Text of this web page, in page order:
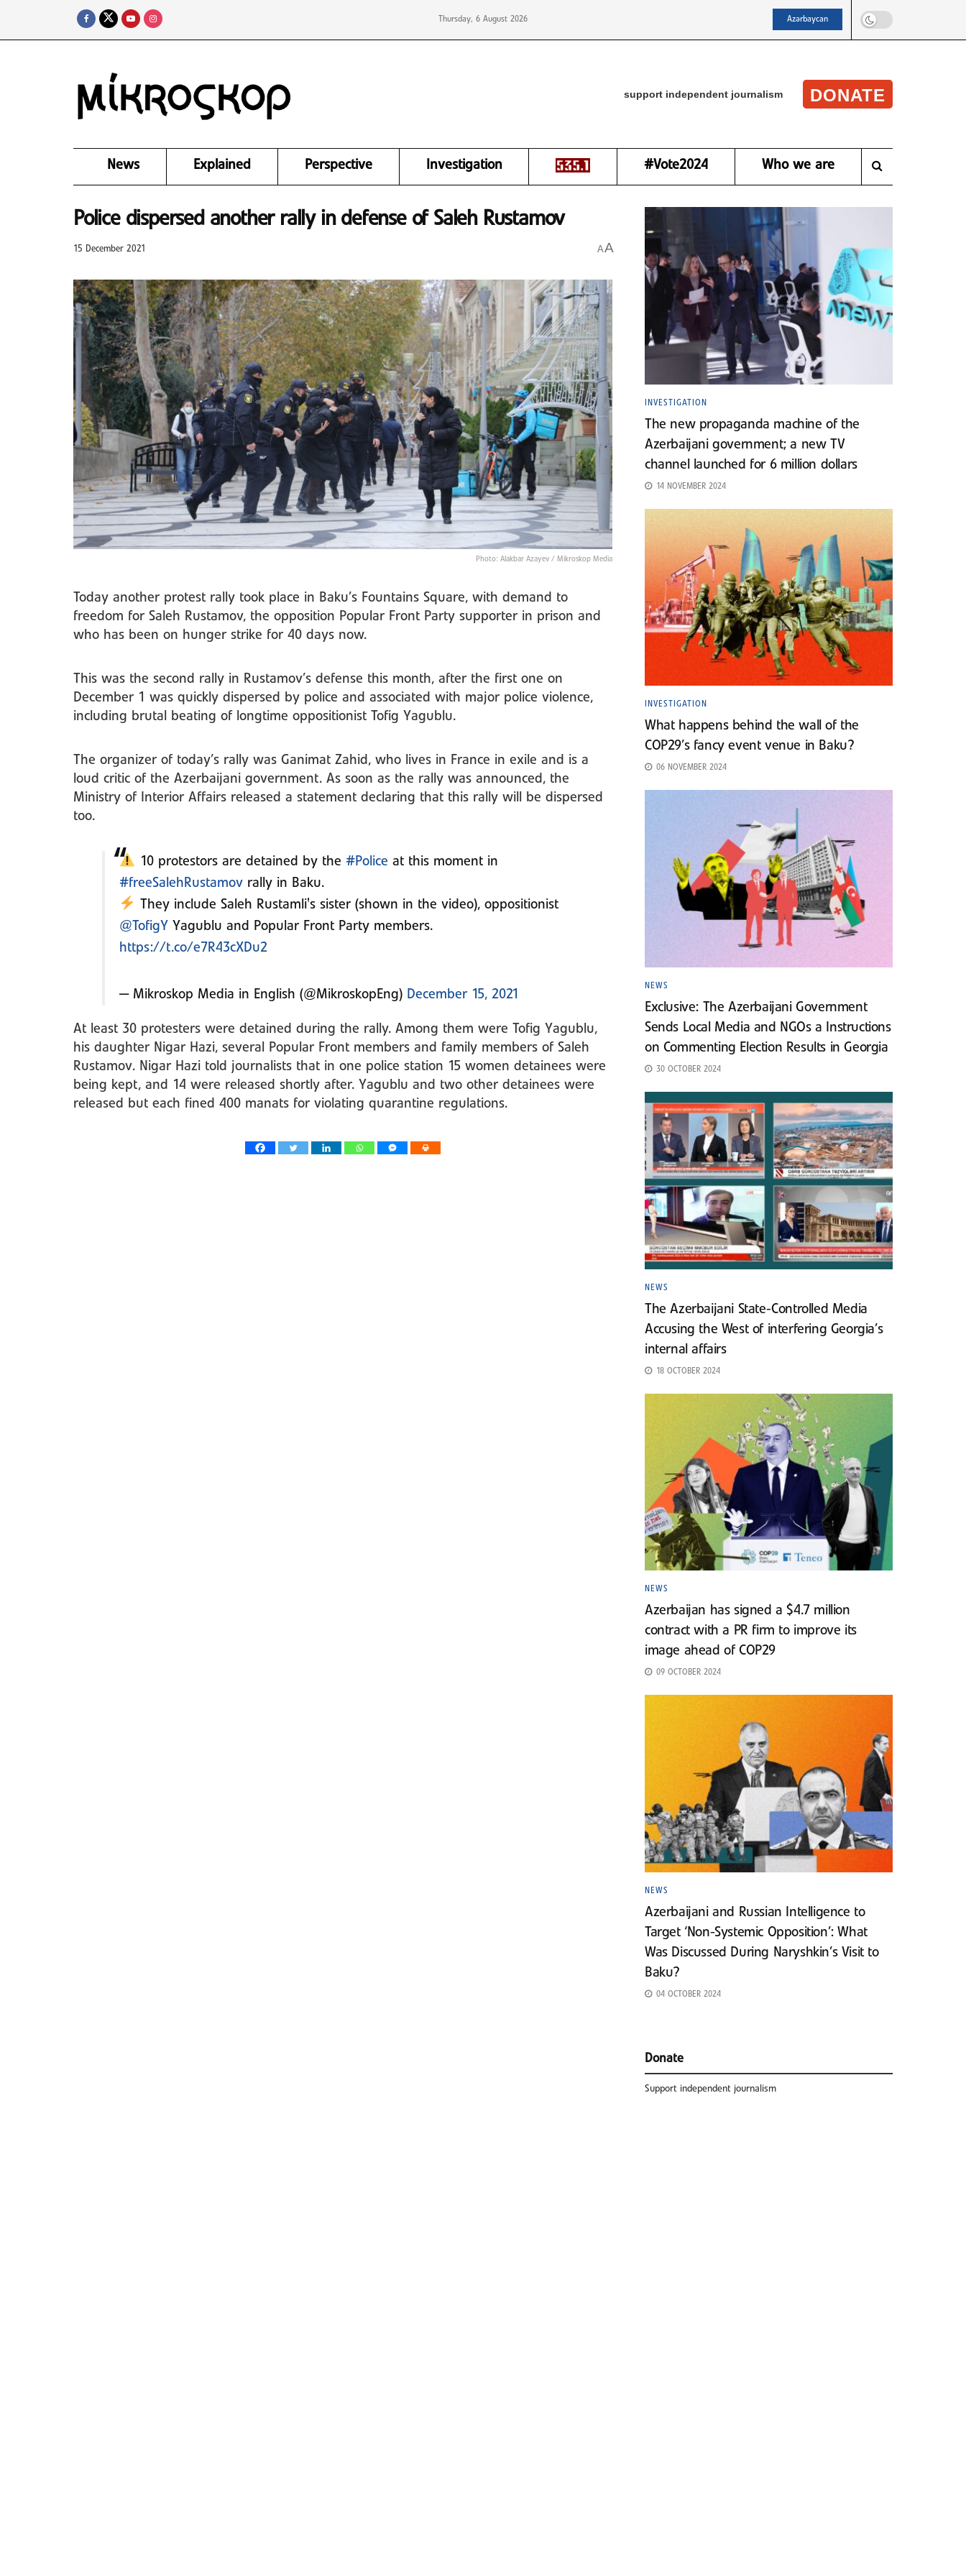
Thursday, 6 August 2026 Azərbaycan
support independent journalism DONATE
News Explained Perspective Investigation #Vote2024 Who we are
Police dispersed another rally in defense of Saleh Rustamov
15 December 2021 AA
Photo: Alakbar Azayev / Mikroskop Media
Today another protest rally took place in Baku’s Fountains Square, with demand to
freedom for Saleh Rustamov, the opposition Popular Front Party supporter in prison and
who has been on hunger strike for 40 days now.
This was the second rally in Rustamov’s defense this month, after the first one on
December 1 was quickly dispersed by police and associated with major police violence,
including brutal beating of longtime oppositionist Tofig Yagublu.
The organizer of today’s rally was Ganimat Zahid, who lives in France in exile and is a
loud critic of the Azerbaijani government. As soon as the rally was announced, the
Ministry of Interior Affairs released a statement declaring that this rally will be dispersed
too.
10 protestors are detained by the #Police at this moment in
#freeSalehRustamov rally in Baku.
They include Saleh Rustamli's sister (shown in the video), oppositionist
@TofigY Yagublu and Popular Front Party members.
https://t.co/e7R43cXDu2
— Mikroskop Media in English (@MikroskopEng) December 15, 2021
At least 30 protesters were detained during the rally. Among them were Tofig Yagublu,
his daughter Nigar Hazi, several Popular Front members and family members of Saleh
Rustamov. Nigar Hazi told journalists that in one police station 15 women detainees were
being kept, and 14 were released shortly after. Yagublu and two other detainees were
released but each fined 400 manats for violating quarantine regulations.
INVESTIGATION
The new propaganda machine of the
Azerbaijani government; a new TV
channel launched for 6 million dollars
14 NOVEMBER 2024
INVESTIGATION
What happens behind the wall of the
COP29’s fancy event venue in Baku?
06 NOVEMBER 2024
NEWS
Exclusive: The Azerbaijani Government
Sends Local Media and NGOs a Instructions
on Commenting Election Results in Georgia
30 OCTOBER 2024
NEWS
The Azerbaijani State-Controlled Media
Accusing the West of interfering Georgia’s
internal affairs
18 OCTOBER 2024
NEWS
Azerbaijan has signed a $4.7 million
contract with a PR firm to improve its
image ahead of COP29
09 OCTOBER 2024
NEWS
Azerbaijani and Russian Intelligence to
Target ‘Non-Systemic Opposition’: What
Was Discussed During Naryshkin’s Visit to
Baku?
04 OCTOBER 2024
Donate
Support independent journalism